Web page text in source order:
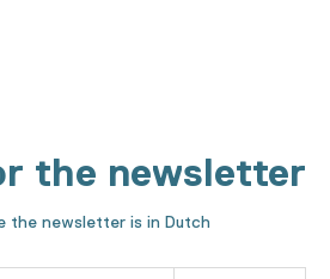
the newsletter
the newsletter is in Dutch